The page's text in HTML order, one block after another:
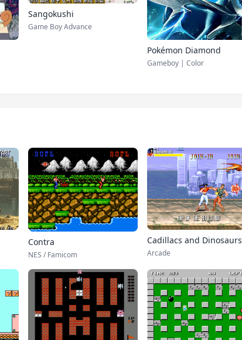
Sangokushi
Game Boy Advance
Pokémon Diamond
Gameboy | Color
Contra
NES / Famicom
Cadillacs and Dinosaurs
Arcade